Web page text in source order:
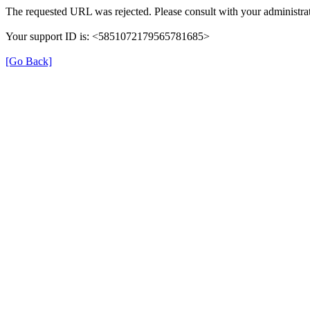
The requested URL was rejected. Please consult with your
Your support ID is: <5851072179565781685>
[Go Back]